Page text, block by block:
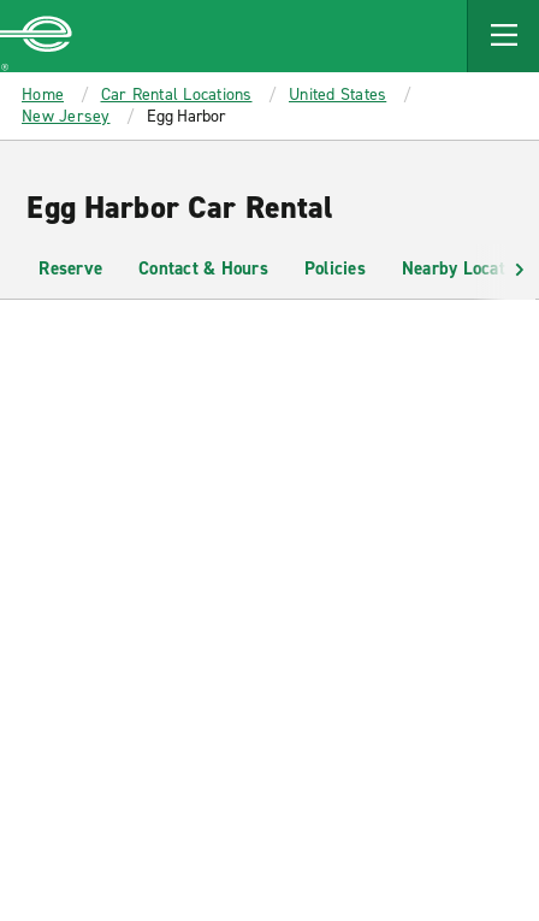
MAIN
CONTENT
Enterprise
Home Car Rental Locations
United States
New Jersey
Egg Harbor
Egg Harbor Car Rental
Reserve Contact & Hours Policies Nearby Locations